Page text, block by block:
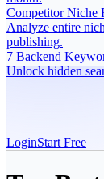
Competitor Niche
Analyze entire
publishing.
7 Backend
Unlock hidden
LoginStart Free